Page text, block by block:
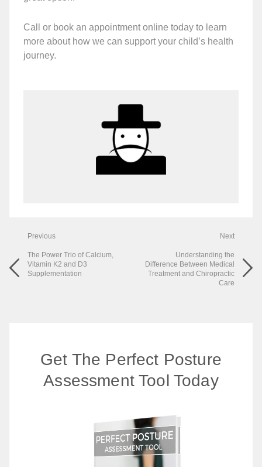
Call or book an appointment online today to learn
more about how we can support your child’s health
journey.
Previous
The Power Trio of Calcium,
Vitamin K2 and D3
Supplementation
Next
Understanding the
Difference Between Medical
Treatment and Chiropractic
Care
Get The Perfect Posture
Assessment Tool Today